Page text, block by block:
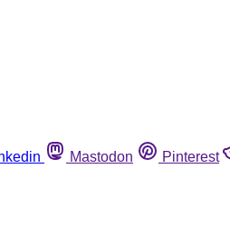
Mastodon Pinterest